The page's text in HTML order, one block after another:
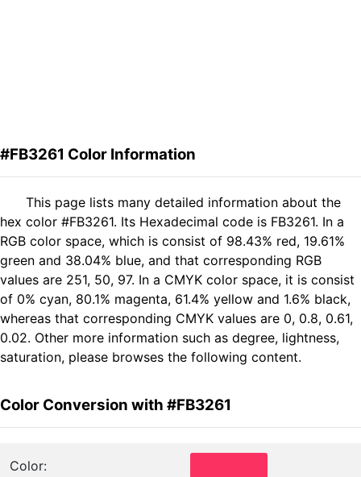
#FB3261 Color Information
This page lists many detailed information about the
hex color #FB3261. Its Hexadecimal code is FB3261. In a
RGB color space, which is consist of 98.43% red, 19.61%
green and 38.04% blue, and that corresponding RGB
values are 251, 50, 97. In a CMYK color space, it is consist
of 0% cyan, 80.1% magenta, 61.4% yellow and 1.6% black,
whereas that corresponding CMYK values are 0, 0.8, 0.61,
0.02. Other more information such as degree, lightness,
saturation, please browses the following content.
Color Conversion with #FB3261
Color: